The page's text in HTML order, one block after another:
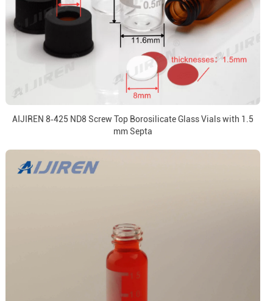
AIJIREN 8‑425 ND8 Screw Top Borosilicate Glass Vials with 1.5
mm Septa